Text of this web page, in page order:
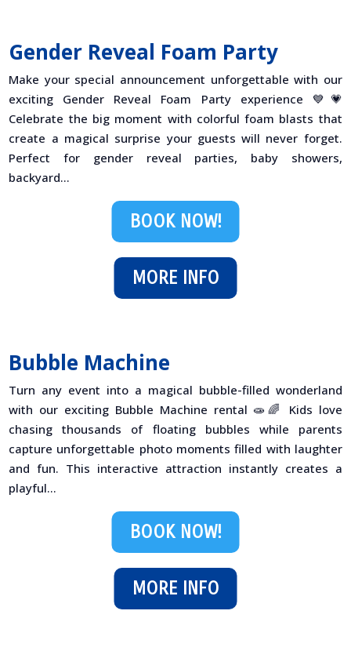
Gender Reveal Foam Party
Make your special announcement unforgettable with our
exciting Gender Reveal Foam Party experience 💙💗
Celebrate the big moment with colorful foam blasts that
create a magical surprise your guests will never forget.
Perfect for gender reveal parties, baby showers,
backyard...
MORE INFO
BOOK NOW!
Bubble Machine
Turn any event into a magical bubble-filled wonderland
with our exciting Bubble Machine rental 🧫🌈 Kids love
chasing thousands of floating bubbles while parents
capture unforgettable photo moments filled with laughter
and fun. This interactive attraction instantly creates a
playful...
MORE INFO
BOOK NOW!